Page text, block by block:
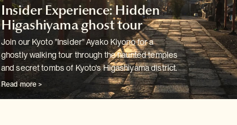
Insider Experience: Hidden
Higashiyama ghost tour
Join our Kyoto "Insider" Ayako Kiyono for a
ghostly walking tour through the haunted temples
and secret tombs of Kyoto's Higashiyama district.
Read more >